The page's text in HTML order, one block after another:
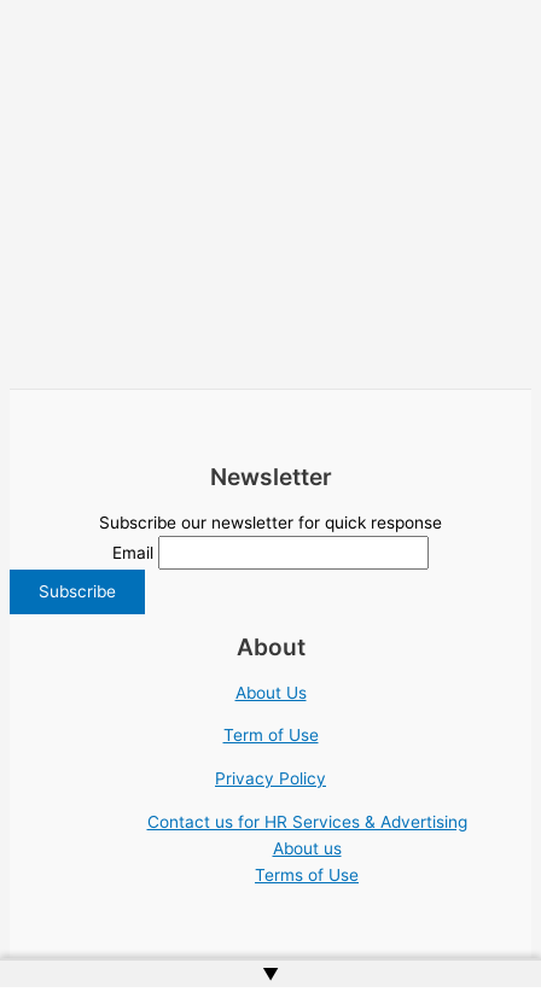
Newsletter
Subscribe our newsletter for quick response
Email
About
About Us
Term of Use
Privacy Policy
Contact us for HR Services & Advertising
About us
Terms of Use
▲